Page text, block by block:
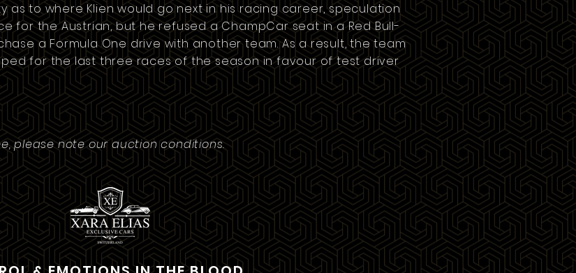
as to where Klien would go next in his racing career, speculation
for the Austrian, but he refused aChampCarseat in a Red Bull-
a Formula One drive with another team. As a result, the team
for the last three races of the season in favour of test driver
please note our auction conditions.